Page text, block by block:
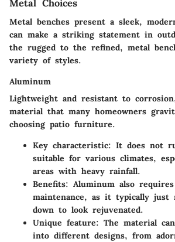
Metal Choices
Metal benches present a sleek,
can make a striking statement in
the rugged to the refined, metal
variety of styles.
Aluminum
Lightweight and resistant to
material that many homeowners
choosing patio furniture.
Key characteristic: It does not
suitable for various climates,
areas with heavy rainfall.
Benefits: Aluminum also
maintenance, as it typically just
down to look rejuvenated.
Unique feature: The material
into different designs, from